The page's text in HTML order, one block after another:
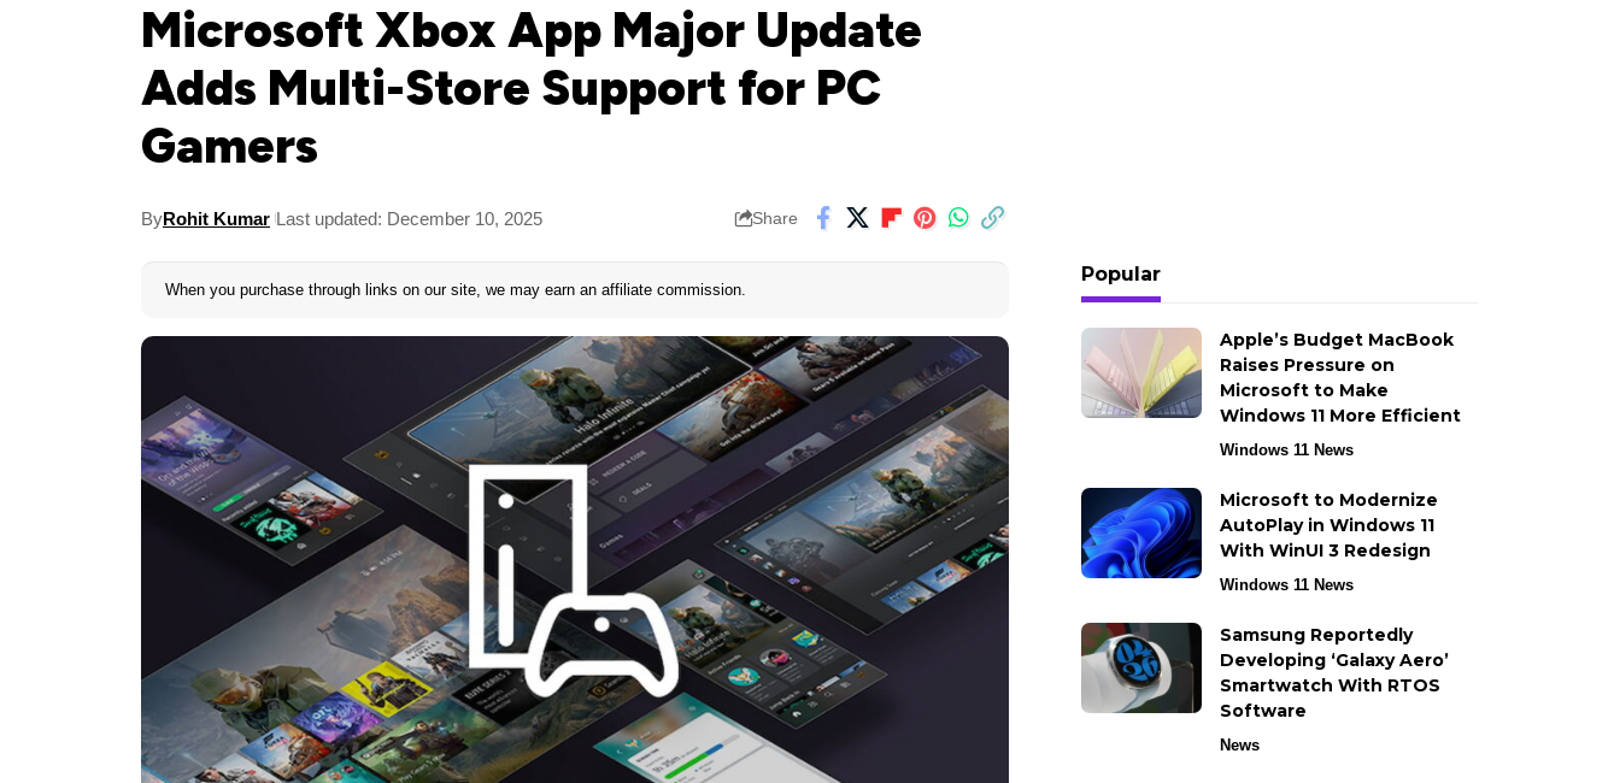
Microsoft Xbox App Major Update
Adds Multi-Store Support for PC
Gamers
ByRohit Kumar Last updated: December 10, 2025 Share
When you purchase through links on our site, we may earn an affiliate commission.
Popular
Apple’s Budget MacBook
Raises Pressure on
Microsoft to Make
Windows 11 More Efficient
Windows 11 News
Microsoft to Modernize
AutoPlay in Windows 11
With WinUI 3 Redesign
Windows 11 News
Samsung Reportedly
Developing ‘Galaxy Aero’
Smartwatch With RTOS
Software
News